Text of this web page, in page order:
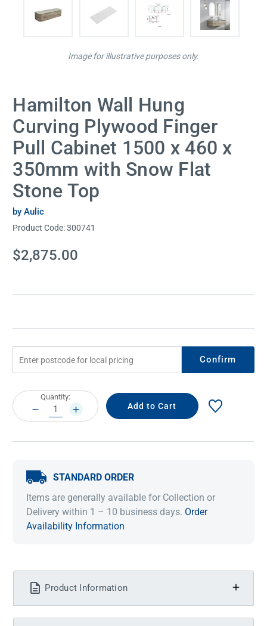
Hamilton Wall Hung
Curving Plywood Finger
Pull Cabinet 1500 x 460 x
350mm with Snow Flat
Stone Top
by Aulic
Product Code:300741
Current
Stock:
$2,875.00
Image for illustrative purposes only.
Confirm
Current
Stock:
Quantity:
DECREASE
QUANTITY:
INCREASE
QUANTITY:
STANDARD ORDER
Items are generally available for Collection or
Delivery within 1 – 10 business days. Order
Availability Information
Product Information